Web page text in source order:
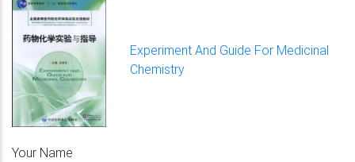
Experiment And Guide For Medicinal
Chemistry
Your Name